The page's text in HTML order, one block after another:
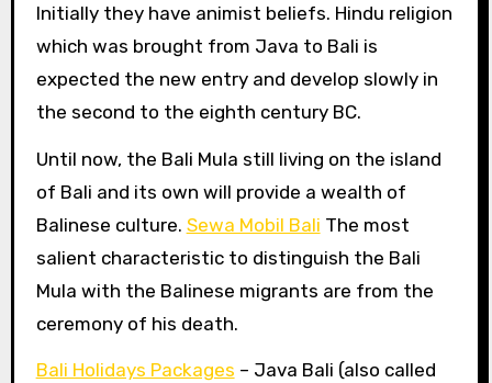
Initially they have animist beliefs. Hindu religion
which was brought from Java to Bali is
expected the new entry and develop slowly in
the second to the eighth century BC.
Until now, the Bali Mula still living on the island
of Bali and its own will provide a wealth of
Balinese culture. Sewa Mobil Bali The most
salient characteristic to distinguish the Bali
Mula with the Balinese migrants are from the
ceremony of his death.
Bali Holidays Packages – Java Bali (also called